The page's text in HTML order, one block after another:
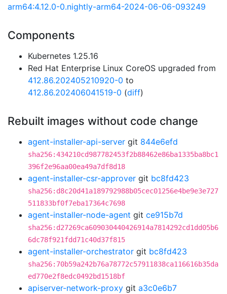
arm64:4.12.0-0.nightly-arm64-2024-06-06-093249
Components
Kubernetes 1.25.16
Red Hat Enterprise Linux CoreOS upgraded from
412.86.202405210920-0 to
412.86.202406041519-0 (diff)
Rebuilt images without code change
agent-installer-api-server git 844e6efd
sha256:434210cd987782453f2b88462e86ba1335ba8bc1
396f2e96aa00ea49a7df8d18
agent-installer-csr-approver git bc8fd423
sha256:d8c20d41a189792988b05cec01256e4be9e3e727
511833bf0f7eba17364c7698
agent-installer-node-agent git ce915b7d
sha256:d27269ca609030440426914a7814292cd1dd05b6
6dc78f921fdd71c40d37f815
agent-installer-orchestrator git bc8fd423
sha256:70b59a242b76a78772c57911838ca116616b35da
ed770e2f8edc0492bd1518bf
apiserver-network-proxy git a3c0e6b7